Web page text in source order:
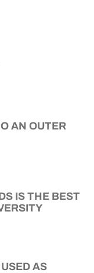
AN OUTER
IS THE BEST
AS